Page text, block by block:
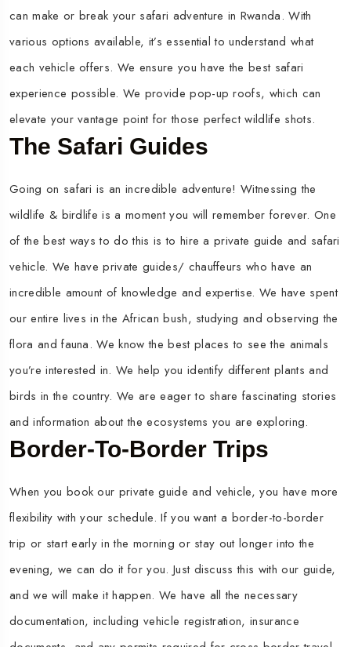
can make or break your safari adventure in Rwanda. With
various options available, it’s essential to understand what
each vehicle offers. We ensure you have the best safari
experience possible. We provide pop-up roofs, which can
elevate your vantage point for those perfect wildlife shots.
The Safari Guides
Going on safari is an incredible adventure! Witnessing the
wildlife & birdlife is a moment you will remember forever. One
of the best ways to do this is to hire a private guide and safari
vehicle. We have private guides/ chauffeurs who have an
incredible amount of knowledge and expertise. We have spent
our entire lives in the African bush, studying and observing the
flora and fauna. We know the best places to see the animals
you’re interested in. We help you identify different plants and
birds in the country. We are eager to share fascinating stories
and information about the ecosystems you are exploring.
Border-To-Border Trips
When you book our private guide and vehicle, you have more
flexibility with your schedule. If you want a border-to-border
trip or start early in the morning or stay out longer into the
evening, we can do it for you. Just discuss this with our guide,
and we will make it happen. We have all the necessary
documentation, including vehicle registration, insurance